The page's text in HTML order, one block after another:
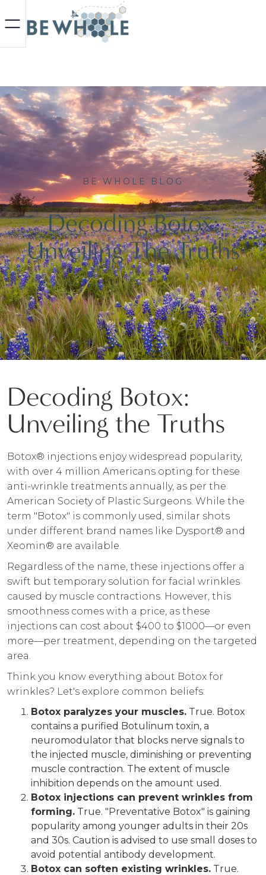
BE WHOLE BLOG
Decoding Botox:
Unveiling The Truths
Decoding Botox:
Unveiling the Truths
Botox® injections enjoy widespread popularity,
with over 4 million Americans opting for these
anti-wrinkle treatments annually, as per the
American Society of Plastic Surgeons. While the
term "Botox" is commonly used, similar shots
under different brand names like Dysport® and
Xeomin® are available.
Regardless of the name, these injections offer a
swift but temporary solution for facial wrinkles
caused by muscle contractions. However, this
smoothness comes with a price, as these
injections can cost about $400 to $1000—or even
more—per treatment, depending on the targeted
area.
Think you know everything about Botox for
wrinkles? Let's explore common beliefs:
Botox paralyzes your muscles. True. Botox
contains a purified Botulinum toxin, a
neuromodulator that blocks nerve signals to
the injected muscle, diminishing or preventing
muscle contraction. The extent of muscle
inhibition depends on the amount used.
Botox injections can prevent wrinkles from
forming. True. "Preventative Botox" is gaining
popularity among younger adults in their 20s
and 30s. Caution is advised to use small doses to
avoid potential antibody development.
Botox can soften existing wrinkles. True.